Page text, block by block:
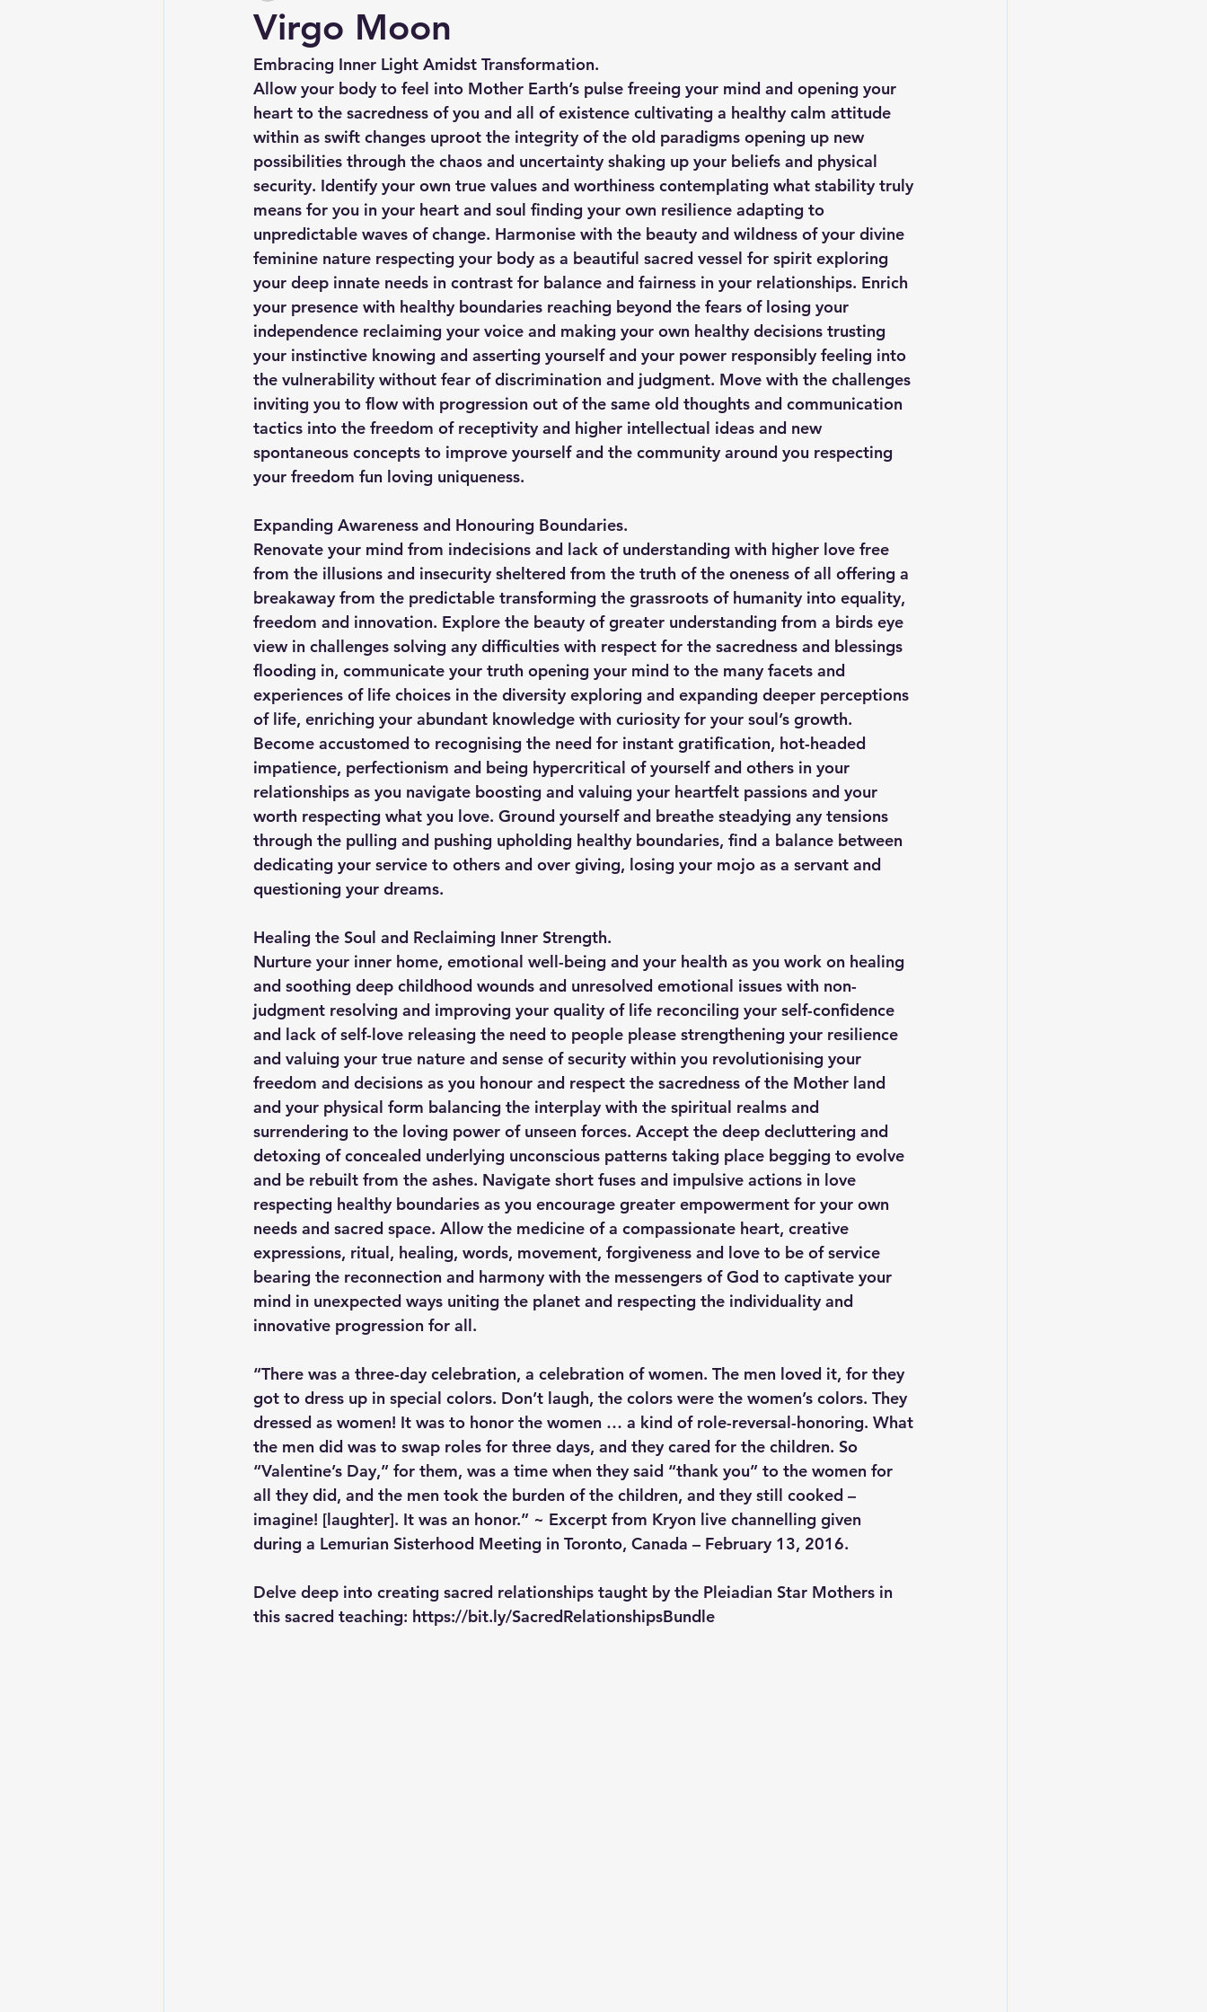
Virgo Moon
Embracing Inner Light Amidst Transformation.
Allow your body to feel into Mother Earth’s pulse freeing your mind and opening your
heart to the sacredness of you and all of existence cultivating a healthy calm attitude
within as swift changes uproot the integrity of the old paradigms opening up new
possibilities through the chaos and uncertainty shaking up your beliefs and physical
security. Identify your own true values and worthiness contemplating what stability truly
means for you in your heart and soul finding your own resilience adapting to
unpredictable waves of change. Harmonise with the beauty and wildness of your divine
feminine nature respecting your body as a beautiful sacred vessel for spirit exploring
your deep innate needs in contrast for balance and fairness in your relationships. Enrich
your presence with healthy boundaries reaching beyond the fears of losing your
independence reclaiming your voice and making your own healthy decisions trusting
your instinctive knowing and asserting yourself and your power responsibly feeling into
the vulnerability without fear of discrimination and judgment. Move with the challenges
inviting you to flow with progression out of the same old thoughts and communication
tactics into the freedom of receptivity and higher intellectual ideas and new
spontaneous concepts to improve yourself and the community around you respecting
your freedom fun loving uniqueness.
Expanding Awareness and Honouring Boundaries.
Renovate your mind from indecisions and lack of understanding with higher love free
from the illusions and insecurity sheltered from the truth of the oneness of all offering a
breakaway from the predictable transforming the grassroots of humanity into equality,
freedom and innovation. Explore the beauty of greater understanding from a birds eye
view in challenges solving any difficulties with respect for the sacredness and blessings
flooding in, communicate your truth opening your mind to the many facets and
experiences of life choices in the diversity exploring and expanding deeper perceptions
of life, enriching your abundant knowledge with curiosity for your soul’s growth.
Become accustomed to recognising the need for instant gratification, hot-headed
impatience, perfectionism and being hypercritical of yourself and others in your
relationships as you navigate boosting and valuing your heartfelt passions and your
worth respecting what you love. Ground yourself and breathe steadying any tensions
through the pulling and pushing upholding healthy boundaries, find a balance between
dedicating your service to others and over giving, losing your mojo as a servant and
questioning your dreams.
Healing the Soul and Reclaiming Inner Strength.
Nurture your inner home, emotional well-being and your health as you work on healing
and soothing deep childhood wounds and unresolved emotional issues with non-
judgment resolving and improving your quality of life reconciling your self-confidence
and lack of self-love releasing the need to people please strengthening your resilience
and valuing your true nature and sense of security within you revolutionising your
freedom and decisions as you honour and respect the sacredness of the Mother land
and your physical form balancing the interplay with the spiritual realms and
surrendering to the loving power of unseen forces. Accept the deep decluttering and
detoxing of concealed underlying unconscious patterns taking place begging to evolve
and be rebuilt from the ashes. Navigate short fuses and impulsive actions in love
respecting healthy boundaries as you encourage greater empowerment for your own
needs and sacred space. Allow the medicine of a compassionate heart, creative
expressions, ritual, healing, words, movement, forgiveness and love to be of service
bearing the reconnection and harmony with the messengers of God to captivate your
mind in unexpected ways uniting the planet and respecting the individuality and
innovative progression for all.
“There was a three-day celebration, a celebration of women. The men loved it, for they
got to dress up in special colors. Don’t laugh, the colors were the women’s colors. They
dressed as women! It was to honor the women … a kind of role-reversal-honoring. What
the men did was to swap roles for three days, and they cared for the children. So
“Valentine’s Day,” for them, was a time when they said “thank you” to the women for
all they did, and the men took the burden of the children, and they still cooked –
imagine! [laughter]. It was an honor.” ~ Excerpt from Kryon live channelling given
during a Lemurian Sisterhood Meeting in Toronto, Canada – February 13, 2016.
Delve deep into creating sacred relationships taught by the Pleiadian Star Mothers in
this sacred teaching: https://bit.ly/SacredRelationshipsBundle